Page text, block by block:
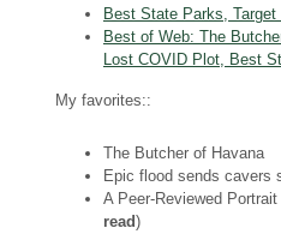
Best State Parks,
Best of Web: The
Lost COVID Plot, Best
My favorites::
The Butcher of Havana
Epic flood sends cavers
A Peer-Reviewed
read)